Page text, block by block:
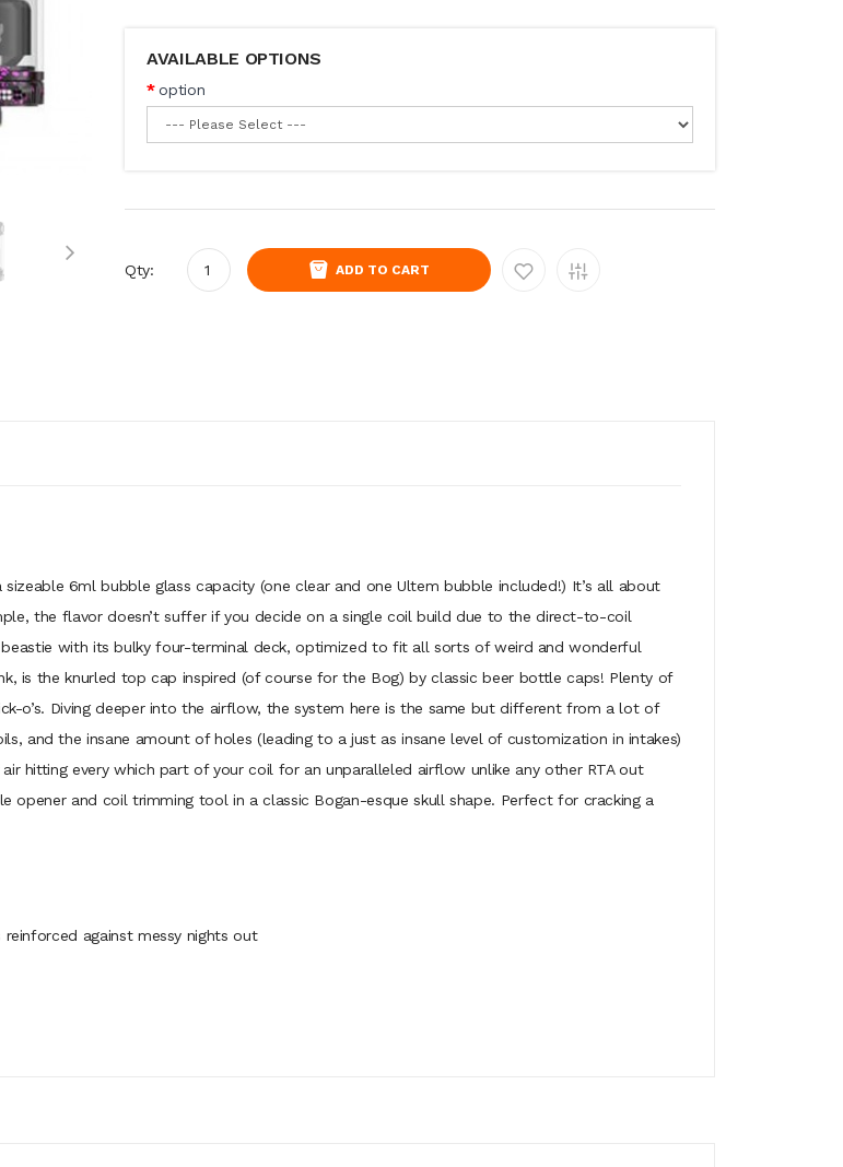
AVAILABLE OPTIONS
option
Qty: ADD TO CART
6ml bubble glass capacity (one clear and one Ultem bubble included!) It’s all about
the flavor doesn’t suffer if you decide on a single coil build due to the direct-to-coil
with its bulky four-terminal deck, optimized to fit all sorts of weird and wonderful
is the knurled top cap inspired (of course for the Bog) by classic beer bottle caps! Plenty of
o’s. Diving deeper into the airflow, the system here is the same but different from a lot of
and the insane amount of holes (leading to a just as insane level of customization in intakes)
hitting every which part of your coil for an unparalleled airflow unlike any other RTA out
opener and coil trimming tool in a classic Bogan-esque skull shape. Perfect for cracking a
against messy nights out